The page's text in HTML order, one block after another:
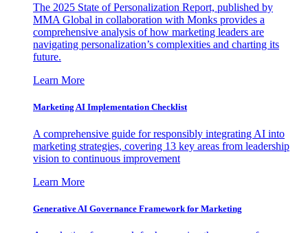
The 2025 State of Personalization Report, published by
MMA Global in collaboration with Monks provides a
comprehensive analysis of how marketing leaders are
navigating personalization’s complexities and charting its
future.
Learn More
Marketing AI Implementation Checklist
A comprehensive guide for responsibly integrating AI into
marketing strategies, covering 13 key areas from leadership
vision to continuous improvement
Learn More
Generative AI Governance Framework for Marketing